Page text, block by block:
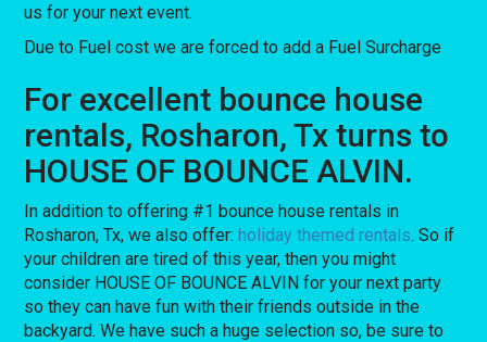
us for your next event.
Due to Fuel cost we are forced to add a Fuel Surcharge
For excellent bounce house
rentals, Rosharon, Tx turns to
HOUSE OF BOUNCE ALVIN.
In addition to offering #1 bounce house rentals in
Rosharon, Tx, we also offer:holiday themed rentals. So if
your children are tired of this year, then you might
consider HOUSE OF BOUNCE ALVIN for your next party
so they can have fun with their friends outside in the
backyard. We have such a huge selection so, be sure to